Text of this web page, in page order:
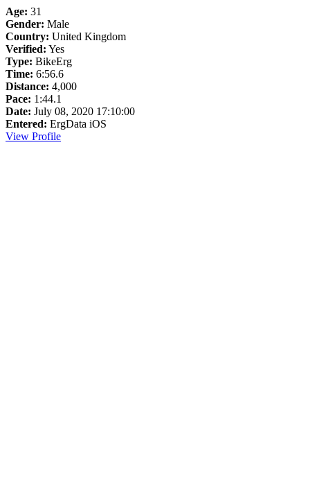
Age: 31
Gender: Male
Country: United Kingdom
Verified: Yes
Type: BikeErg
Time: 6:56.6
Distance: 4,000
Pace: 1:44.1
Date: July 08, 2020 17:10:00
Entered: ErgData iOS
View Profile